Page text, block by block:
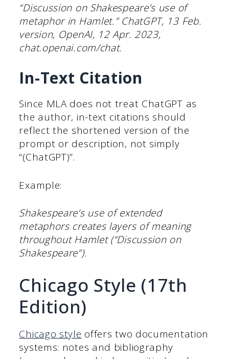
“Discussion on Shakespeare’s use of
metaphor in Hamlet.” ChatGPT, 13 Feb.
version, OpenAI, 12 Apr. 2023,
chat.openai.com/chat.
In-Text Citation
Since MLA does not treat ChatGPT as
the author, in-text citations should
reflect the shortened version of the
prompt or description, not simply
“(ChatGPT)”.
Example:
Shakespeare’s use of extended
metaphors creates layers of meaning
throughout Hamlet (“Discussion on
Shakespeare”).
Chicago Style (17th
Edition)
Chicago style offers two documentation
systems: notes and bibliography